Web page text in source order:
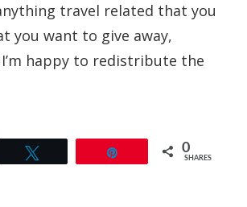
travel related that you
you want to give away,
happy to redistribute the
0
SHARES